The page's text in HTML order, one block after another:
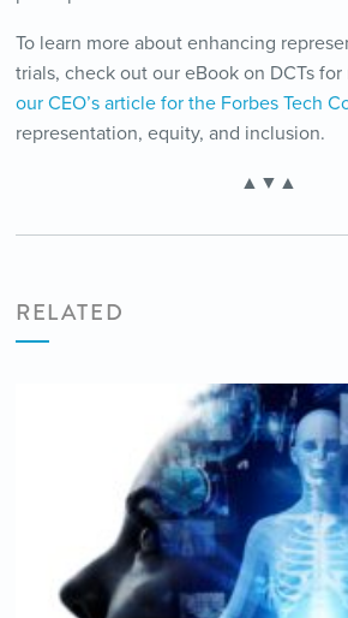
To learn more about enhancing
trials, check out our eBook on DCTs for
our CEO’s article for the Forbes Tech
representation, equity, and inclusion.
▲▼▲
RELATED